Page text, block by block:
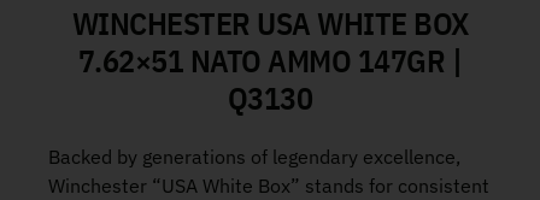
WINCHESTER USA WHITE BOX
7.62×51 NATO AMMO 147GR |
Q3130
Backed by generations of legendary excellence,
Winchester “USA White Box” stands for consistent